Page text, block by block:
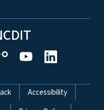
Accessibility